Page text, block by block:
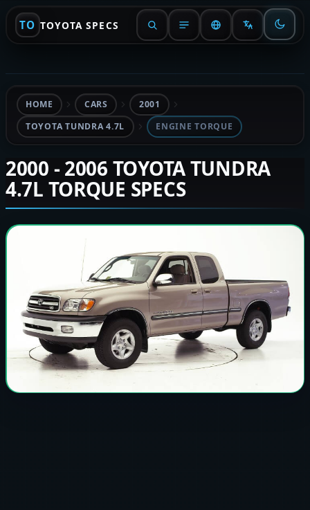
TO TOYOTA SPECS
HOME CARS
2001
TOYOTA TUNDRA 4.7L
ENGINE TORQUE
2000 - 2006 TOYOTA TUNDRA
4.7L TORQUE SPECS